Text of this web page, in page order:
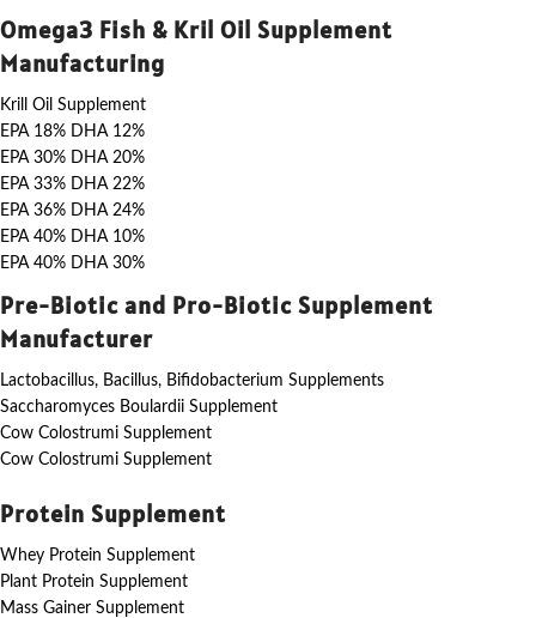
Omega3 Fish & Kril Oil Supplement
Manufacturing
Krill Oil Supplement
EPA 18% DHA 12%
EPA 30% DHA 20%
EPA 33% DHA 22%
EPA 36% DHA 24%
EPA 40% DHA 10%
EPA 40% DHA 30%
Pre-Biotic and Pro-Biotic Supplement
Manufacturer
Lactobacillus, Bacillus, Bifidobacterium Supplements
Saccharomyces Boulardii Supplement
Cow Colostrumi Supplement
Cow Colostrumi Supplement
Protein Supplement
Whey Protein Supplement
Plant Protein Supplement
Mass Gainer Supplement